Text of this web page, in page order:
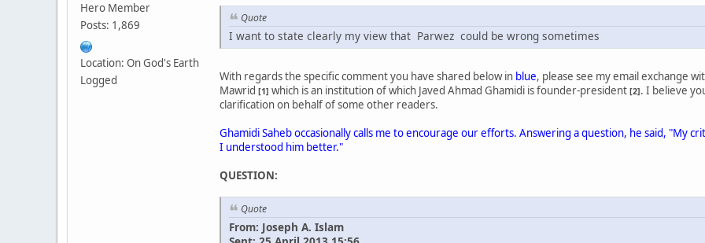
Hero Member
Posts: 1,869
Location: On God's Earth
Logged
Quote
I want to state clearly my view that Parwez could be wrong sometimes
With regards the specific comment you have shared below in blue, please see my email exchange
Mawrid [1] which is an institution of which Javed Ahmad Ghamidi is founder-president [2]. I believe
clarification on behalf of some other readers.
Ghamidi Saheb occasionally calls me to encourage our efforts. Answering a question, he said, "My
I understood him better."
QUESTION:
Quote
From: Joseph A. Islam